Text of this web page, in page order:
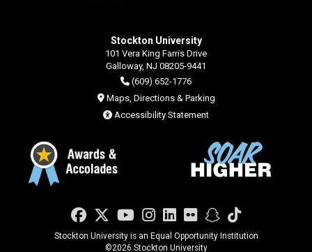
Stockton University
101 Vera King Farris Drive
Galloway, NJ 08205-9441
(609) 652-1776
Maps, Directions & Parking
Accessibility Statement
Facebook
Twitter
YouTube
Instagram
LinkedIn
FlickrSnapchat
TikTok
Stockton University is an Equal Opportunity Institution
©2026 Stockton University